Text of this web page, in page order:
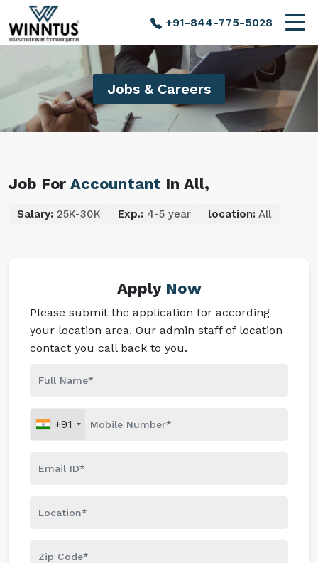
+91-844-775-5028
Jobs & Careers
Job For Accountant In All,
Salary: 25K-30K Exp.: 4-5 year location: All
Apply Now
Please submit the application for according
your location area. Our admin staff of location
contact you call back to you.
+91